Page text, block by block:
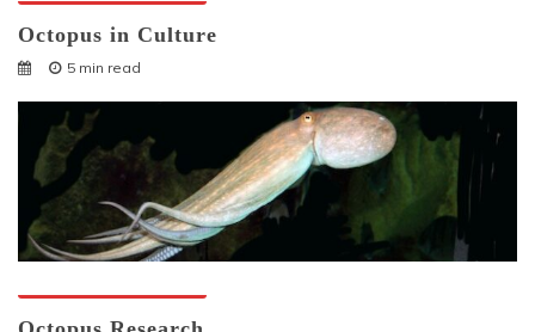
Octopus in Culture
5 min read